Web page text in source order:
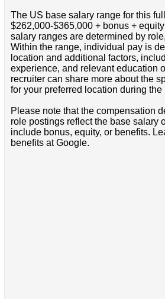
The US base salary range for this
$262,000-$365,000 + bonus +
salary ranges are determined by
Within the range, individual pay is
location and additional factors,
experience, and relevant education
recruiter can share more about the
for your preferred location during the
Please note that the compensation
role postings reflect the base salary
include bonus, equity, or benefits.
benefits at Google.